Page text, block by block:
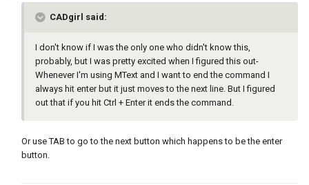
CADgirl said:
I don't know if I was the only one who didn't know this,
probably, but I was pretty excited when I figured this out-
Whenever I'm using MText and I want to end the command I
always hit enter but it just moves to the next line. But I figured
out that if you hit Ctrl + Enter it ends the command.
Or use TAB to go to the next button which happens to be the enter
button.